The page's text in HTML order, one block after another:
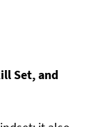
Set, and